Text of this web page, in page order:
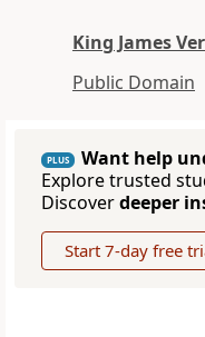
King James
Public Domain
PLUS
Want help
Explore trusted
Discoverdeeper
Start 7-day free